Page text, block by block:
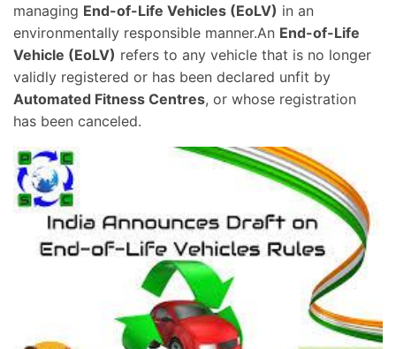
managing End-of-Life Vehicles (EoLV) in an
environmentally responsible manner.An End-of-Life
Vehicle (EoLV) refers to any vehicle that is no longer
validly registered or has been declared unfit by
Automated Fitness Centres, or whose registration
has been canceled.